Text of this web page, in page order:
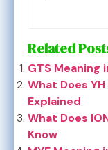
Related
GTS Meaning
What Does
Explained
What Does
Know